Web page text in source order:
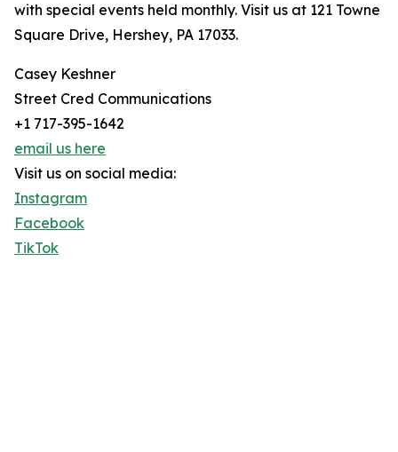
with special events held monthly. Visit us at 121 Towne
Square Drive, Hershey, PA 17033.
Casey Keshner
Street Cred Communications
+1 717-395-1642
email us here
Visit us on social media:
Instagram
Facebook
TikTok